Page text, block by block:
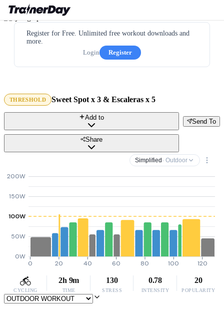
Register for Free. Unlimited free workout downloads and
more.
Login
Register
THRESHOLD Sweet Spot x 3 & Escaleras x 5
Send To
Add to
Share
Simplified · Outdoor
0W
50W
100W
150W
200W
0 20 40 60 80 100 120
CYCLING
2h 9m
TIME
130
STRESS
0.78
INTENSITY
20
POPULARITY